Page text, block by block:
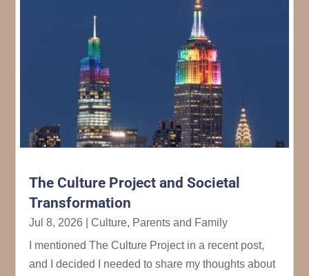
The Culture Project and Societal
Transformation
Jul 8, 2026 |Culture, Parents and Family
I mentioned The Culture Project in a recent post,
and I decided I needed to share my thoughts about